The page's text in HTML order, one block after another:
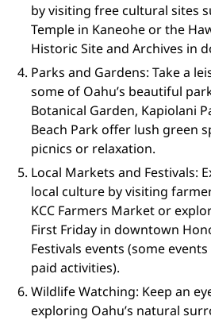
by visiting free cultural sites
Temple in Kaneohe or the
Historic Site and Archives in
Parks and Gardens: Take a
some of Oahu’s beautiful
Botanical Garden, Kapiolani
Beach Park offer lush green
picnics or relaxation.
Local Markets and Festivals:
local culture by visiting
KCC Farmers Market or
First Friday in downtown
Festivals events (some
paid activities).
Wildlife Watching: Keep an
exploring Oahu’s natural